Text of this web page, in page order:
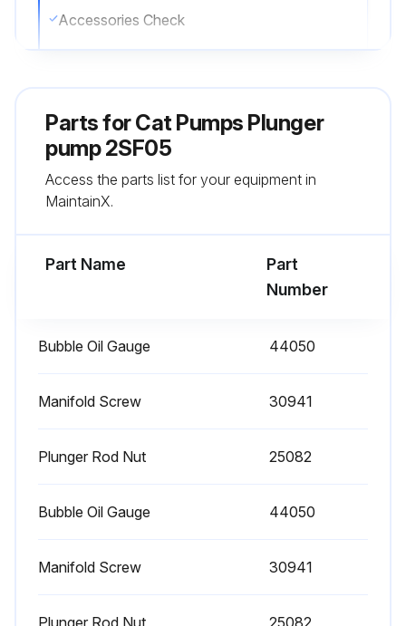
Accessories Check
Run this procedure
1 Daily Plunger Pump Check
Check for Oil Leaks
Check for Water Leaks
3000 Hourly Plunger Pump Check
Parts forCat Pumps Plunger
pump 2SF05
Access the parts list for your equipment in
MaintainX.
Part Name
Part
Number
Bubble Oil Gauge 44050
Manifold Screw 30941
Plunger Rod Nut 25082
Bubble Oil Gauge 44050
Manifold Screw 30941
Plunger Rod Nut 25082